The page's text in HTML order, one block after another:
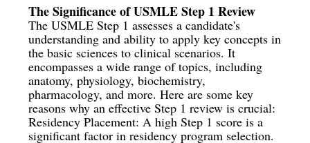
The Significance of USMLE Step 1 Review
The USMLE Step 1 assesses a candidate's
understanding and ability to apply key concepts in
the basic sciences to clinical scenarios. It
encompasses a wide range of topics, including
anatomy, physiology, biochemistry,
pharmacology, and more. Here are some key
reasons why an effective Step 1 review is crucial:
Residency Placement: A high Step 1 score is a
significant factor in residency program selection.